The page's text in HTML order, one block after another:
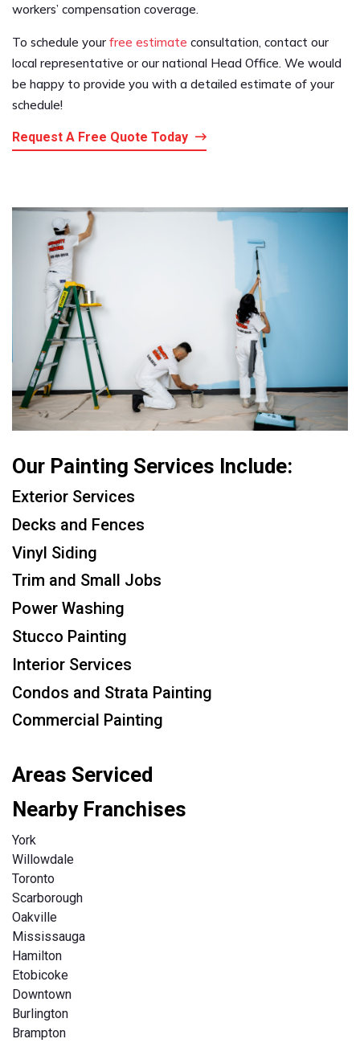
workers’ compensation coverage.
To schedule your free estimate consultation, contact our
local representative or our national Head Office. We would
be happy to provide you with a detailed estimate of your
schedule!
Request A Free Quote Today
Our Painting Services Include:
Exterior Services
Decks and Fences
Vinyl Siding
Trim and Small Jobs
Power Washing
Stucco Painting
Interior Services
Condos and Strata Painting
Commercial Painting
Areas Serviced
Nearby Franchises
York
Willowdale
Toronto
Scarborough
Oakville
Mississauga
Hamilton
Etobicoke
Downtown
Burlington
Brampton